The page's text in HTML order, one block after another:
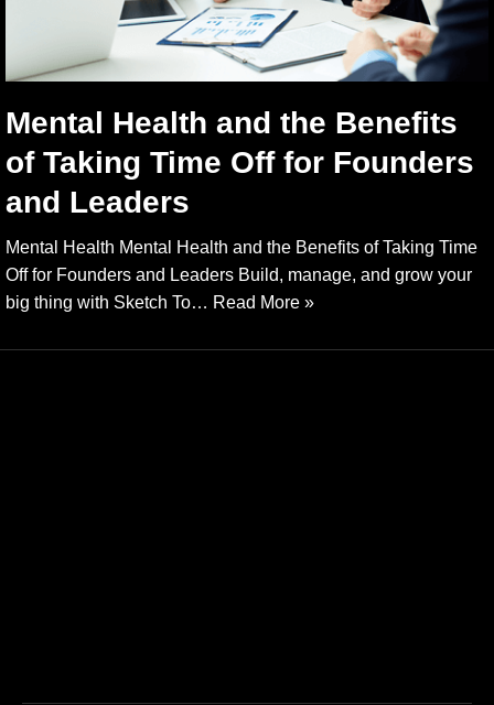
Mental Health and the Benefits
of Taking Time Off for Founders
and Leaders
Mental Health Mental Health and the Benefits of Taking Time
Off for Founders and Leaders Build, manage, and grow your
big thing with Sketch To… Read More »